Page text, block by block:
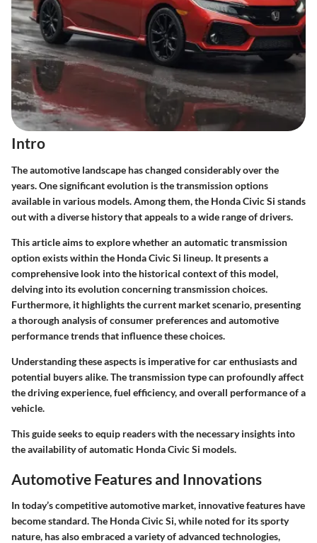
Intro
The automotive landscape has changed considerably over the
years. One significant evolution is the transmission options
available in various models. Among them, the Honda Civic Si stands
out with a diverse history that appeals to a wide range of drivers.
This article aims to explore whether an automatic transmission
option exists within the Honda Civic Si lineup. It presents a
comprehensive look into the historical context of this model,
delving into its evolution concerning transmission choices.
Furthermore, it highlights the current market scenario, presenting
a thorough analysis of consumer preferences and automotive
performance trends that influence these choices.
Understanding these aspects is imperative for car enthusiasts and
potential buyers alike. The transmission type can profoundly affect
the driving experience, fuel efficiency, and overall performance of a
vehicle.
This guide seeks to equip readers with the necessary insights into
the availability of automatic Honda Civic Si models.
Automotive Features and Innovations
In today’s competitive automotive market, innovative features have
become standard. The Honda Civic Si, while noted for its sporty
nature, has also embraced a variety of advanced technologies,